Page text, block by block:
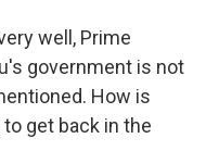
well, Prime
government is not
How is
get back in the